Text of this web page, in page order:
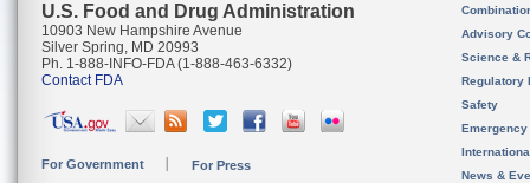
U.S. Food and Drug Administration
10903 New Hampshire Avenue
Silver Spring, MD 20993
Ph. 1-888-INFO-FDA (1-888-463-6332)
Contact FDA
For Government For Press
Advisory
Science &
Regulatory
Safety
News &